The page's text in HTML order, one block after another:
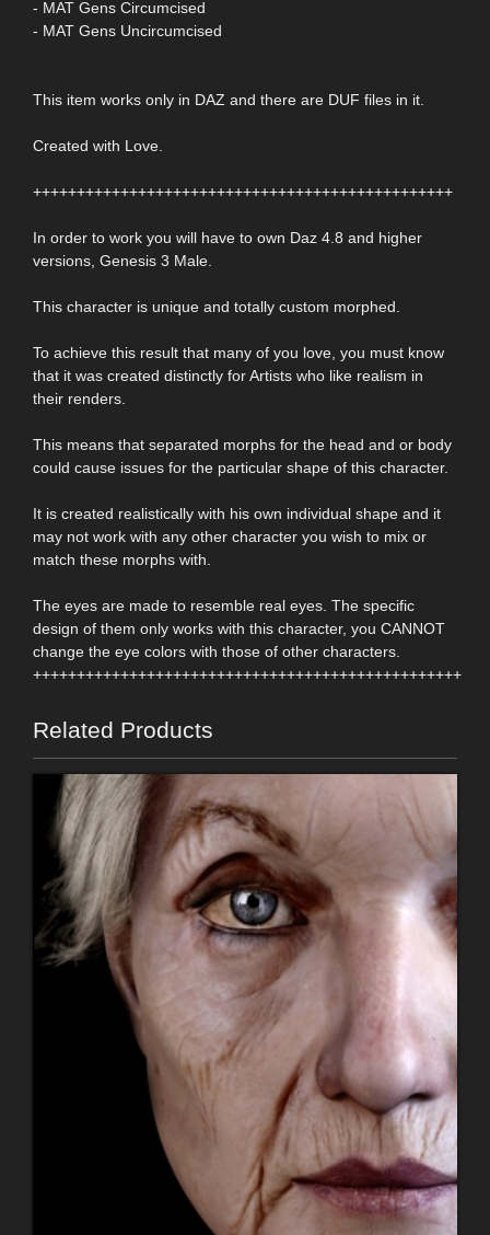
- MAT Gens Circumcised
- MAT Gens Uncircumcised
This item works only in DAZ and there are DUF files in it.
Created with Love.
++++++++++++++++++++++++++++++++++++++++++++++++
In order to work you will have to own Daz 4.8 and higher
versions, Genesis 3 Male.
This character is unique and totally custom morphed.
To achieve this result that many of you love, you must know
that it was created distinctly for Artists who like realism in
their renders.
This means that separated morphs for the head and or body
could cause issues for the particular shape of this character.
It is created realistically with his own individual shape and it
may not work with any other character you wish to mix or
match these morphs with.
The eyes are made to resemble real eyes. The specific
design of them only works with this character, you CANNOT
change the eye colors with those of other characters.
+++++++++++++++++++++++++++++++++++++++++++++++++
Related Products